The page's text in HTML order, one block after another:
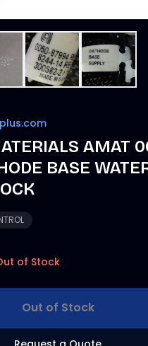
AMAT
BASE
of Stock
Out of Stock